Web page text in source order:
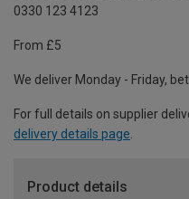
0330 123 4123
From £5
We deliver Monday - Friday,
For full details on supplier
delivery details page.
Product details